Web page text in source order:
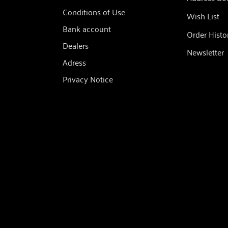
Conditions of Use
Bank account
Dealers
Adress
Privacy Notice
Wish List
Order
Newsletter